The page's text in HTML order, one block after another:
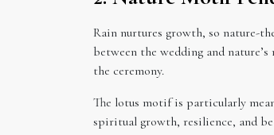
Rain nurtures growth, so nature-
between the wedding and
the ceremony.
The lotus motif is particularly
spiritual growth, resilience, and